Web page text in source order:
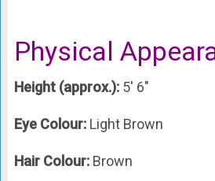
Physical
Height (approx.):5′ 6″
Eye Colour:Light Brown
Hair Colour:Brown